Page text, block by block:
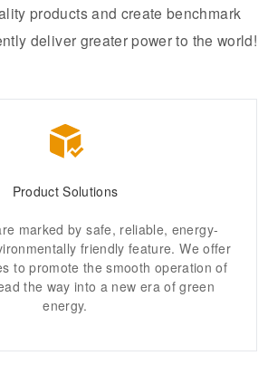
products and create benchmark
deliver greater power to the world!
Product Solutions
marked by safe, reliable, energy-
friendly feature. We offer
to promote the smooth operation of
the way into a new era of green
energy.